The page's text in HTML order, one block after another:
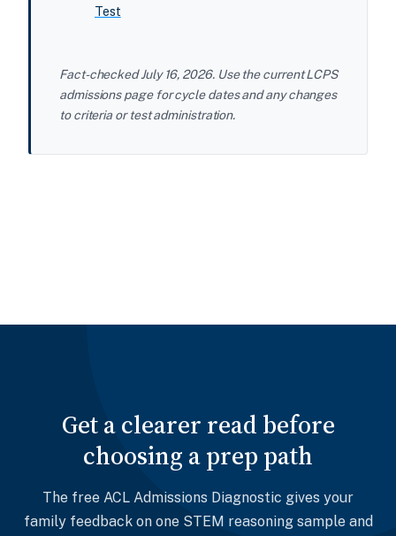
Test
Fact-checked July 16, 2026. Use the current LCPS
admissions page for cycle dates and any changes
to criteria or test administration.
Get a clearer read before
choosing a prep path
The free ACL Admissions Diagnostic gives your
family feedback on one STEM reasoning sample and